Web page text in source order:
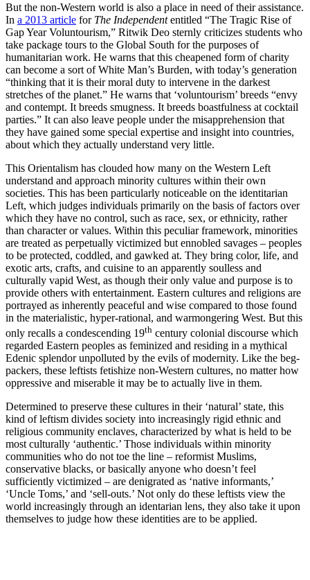
But the non-Western world is also a place in need of their assistance.
In a 2013 article for The Independententitled “The Tragic Rise of
Gap Year Voluntourism,” Ritwik Deo sternly criticizes students who
take package tours to the Global South for the purposes of
humanitarian work. He warns that this cheapened form of charity
can become a sort of White Man’s Burden, with today’s generation
“thinking that it is their moral duty to intervene in the darkest
stretches of the planet.” He warns that ‘voluntourism’ breeds “envy
and contempt. It breeds smugness. It breeds boastfulness at cocktail
parties.” It can also leave people under the misapprehension that
they have gained some special expertise and insight into countries,
about which they actually understand very little.
This Orientalism has clouded how many on the Western Left
understand and approach minority cultures within their own
societies. This has been particularly noticeable on the identitarian
Left, which judges individuals primarily on the basis of factors over
which they have no control, such as race, sex, or ethnicity, rather
than character or values. Within this peculiar framework, minorities
are treated as perpetually victimized but ennobled savages – peoples
to be protected, coddled, and gawked at. They bring color, life, and
exotic arts, crafts, and cuisine to an apparently soulless and
culturally vapid West, as though their only value and purpose is to
provide others with entertainment. Eastern cultures and religions are
portrayed as inherently peaceful and wise compared to those found
in the materialistic, hyper-rational, and warmongering West. But this
only recalls a condescending 19th century colonial discourse which
regarded Eastern peoples as feminized and residing in a mythical
Edenic splendor unpolluted by the evils of modernity. Like the beg-
packers, these leftists fetishize non-Western cultures, no matter how
oppressive and miserable it may be to actually live in them.
Determined to preserve these cultures in their ‘natural’ state, this
kind of leftism divides society into increasingly rigid ethnic and
religious community enclaves, characterized by what is held to be
most culturally ‘authentic.’ Those individuals within minority
communities who do not toe the line – reformist Muslims,
conservative blacks, or basically anyone who doesn’t feel
sufficiently victimized – are denigrated as ‘native informants,’
‘Uncle Toms,’ and ‘sell-outs.’ Not only do these leftists view the
world increasingly through an identarian lens, they also take it upon
themselves to judge how these identities are to be applied.